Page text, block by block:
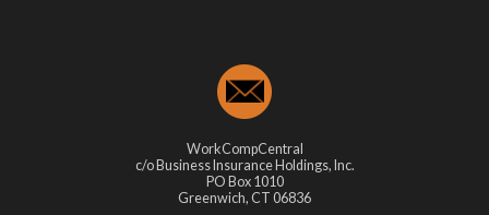
WorkCompCentral
c/o Business Insurance Holdings, Inc.
PO Box 1010
Greenwich, CT 06836